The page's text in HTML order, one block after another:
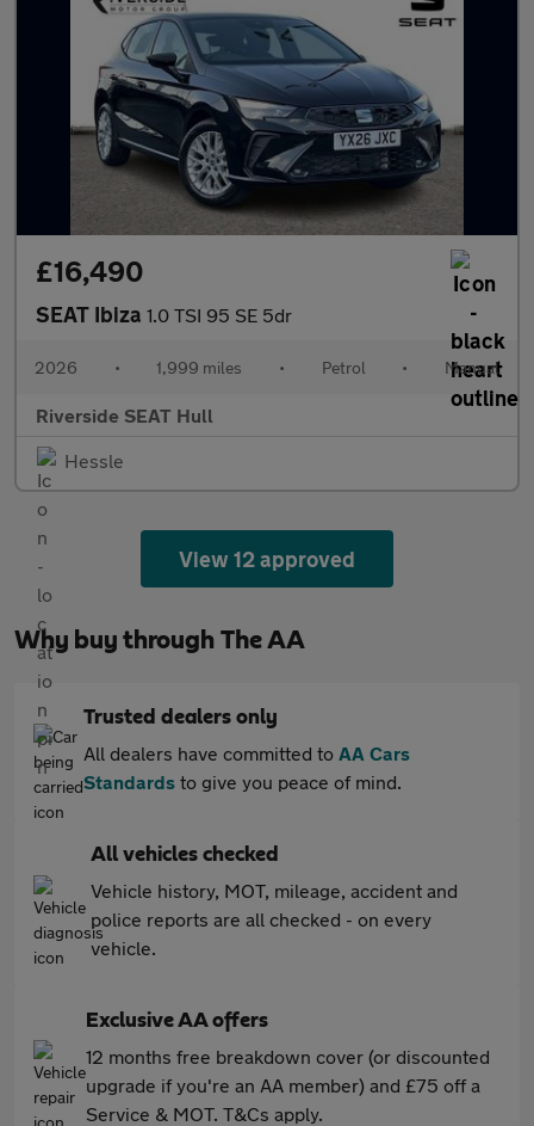
£16,490
SEAT Ibiza 1.0 TSI 95 SE 5dr
2026 • 1,999 miles • Petrol • Manual
Riverside SEAT Hull
Hessle
View 12 approved
Why buy through The AA
Trusted dealers only
All dealers have committed to AA Cars
Standards to give you peace of mind.
All vehicles checked
Vehicle history, MOT, mileage, accident and
police reports are all checked - on every
vehicle.
Exclusive AA offers
12 months free breakdown cover (or discounted
upgrade if you're an AA member) and £75 off a
Service & MOT. T&Cs apply.